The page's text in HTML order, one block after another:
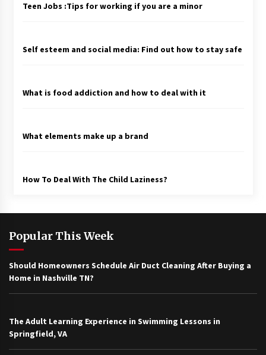
Teen Jobs :Tips for working if you are a minor
Self esteem and social media: Find out how to stay safe
What is food addiction and how to deal with it
What elements make up a brand
How To Deal With The Child Laziness?
Popular This Week
Should Homeowners Schedule Air Duct Cleaning After Buying a
Home in Nashville TN?
The Adult Learning Experience in Swimming Lessons in
Springfield, VA